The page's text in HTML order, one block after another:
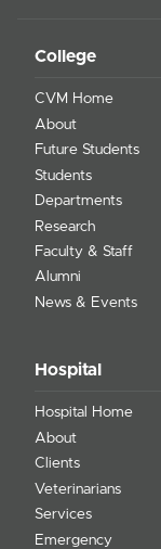
College
CVM Home
About
Future Students
Students
Departments
Research
Faculty & Staff
Alumni
News & Events
Hospital
Hospital Home
About
Clients
Veterinarians
Services
Emergency